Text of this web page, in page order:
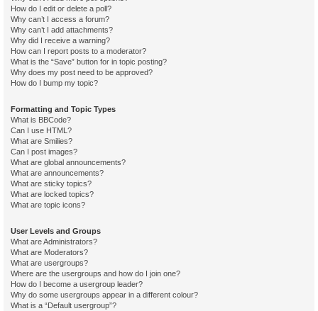
How do I edit or delete a poll?
Why can’t I access a forum?
Why can’t I add attachments?
Why did I receive a warning?
How can I report posts to a moderator?
What is the “Save” button for in topic posting?
Why does my post need to be approved?
How do I bump my topic?
Formatting and Topic Types
What is BBCode?
Can I use HTML?
What are Smilies?
Can I post images?
What are global announcements?
What are announcements?
What are sticky topics?
What are locked topics?
What are topic icons?
User Levels and Groups
What are Administrators?
What are Moderators?
What are usergroups?
Where are the usergroups and how do I join one?
How do I become a usergroup leader?
Why do some usergroups appear in a different colour?
What is a “Default usergroup”?